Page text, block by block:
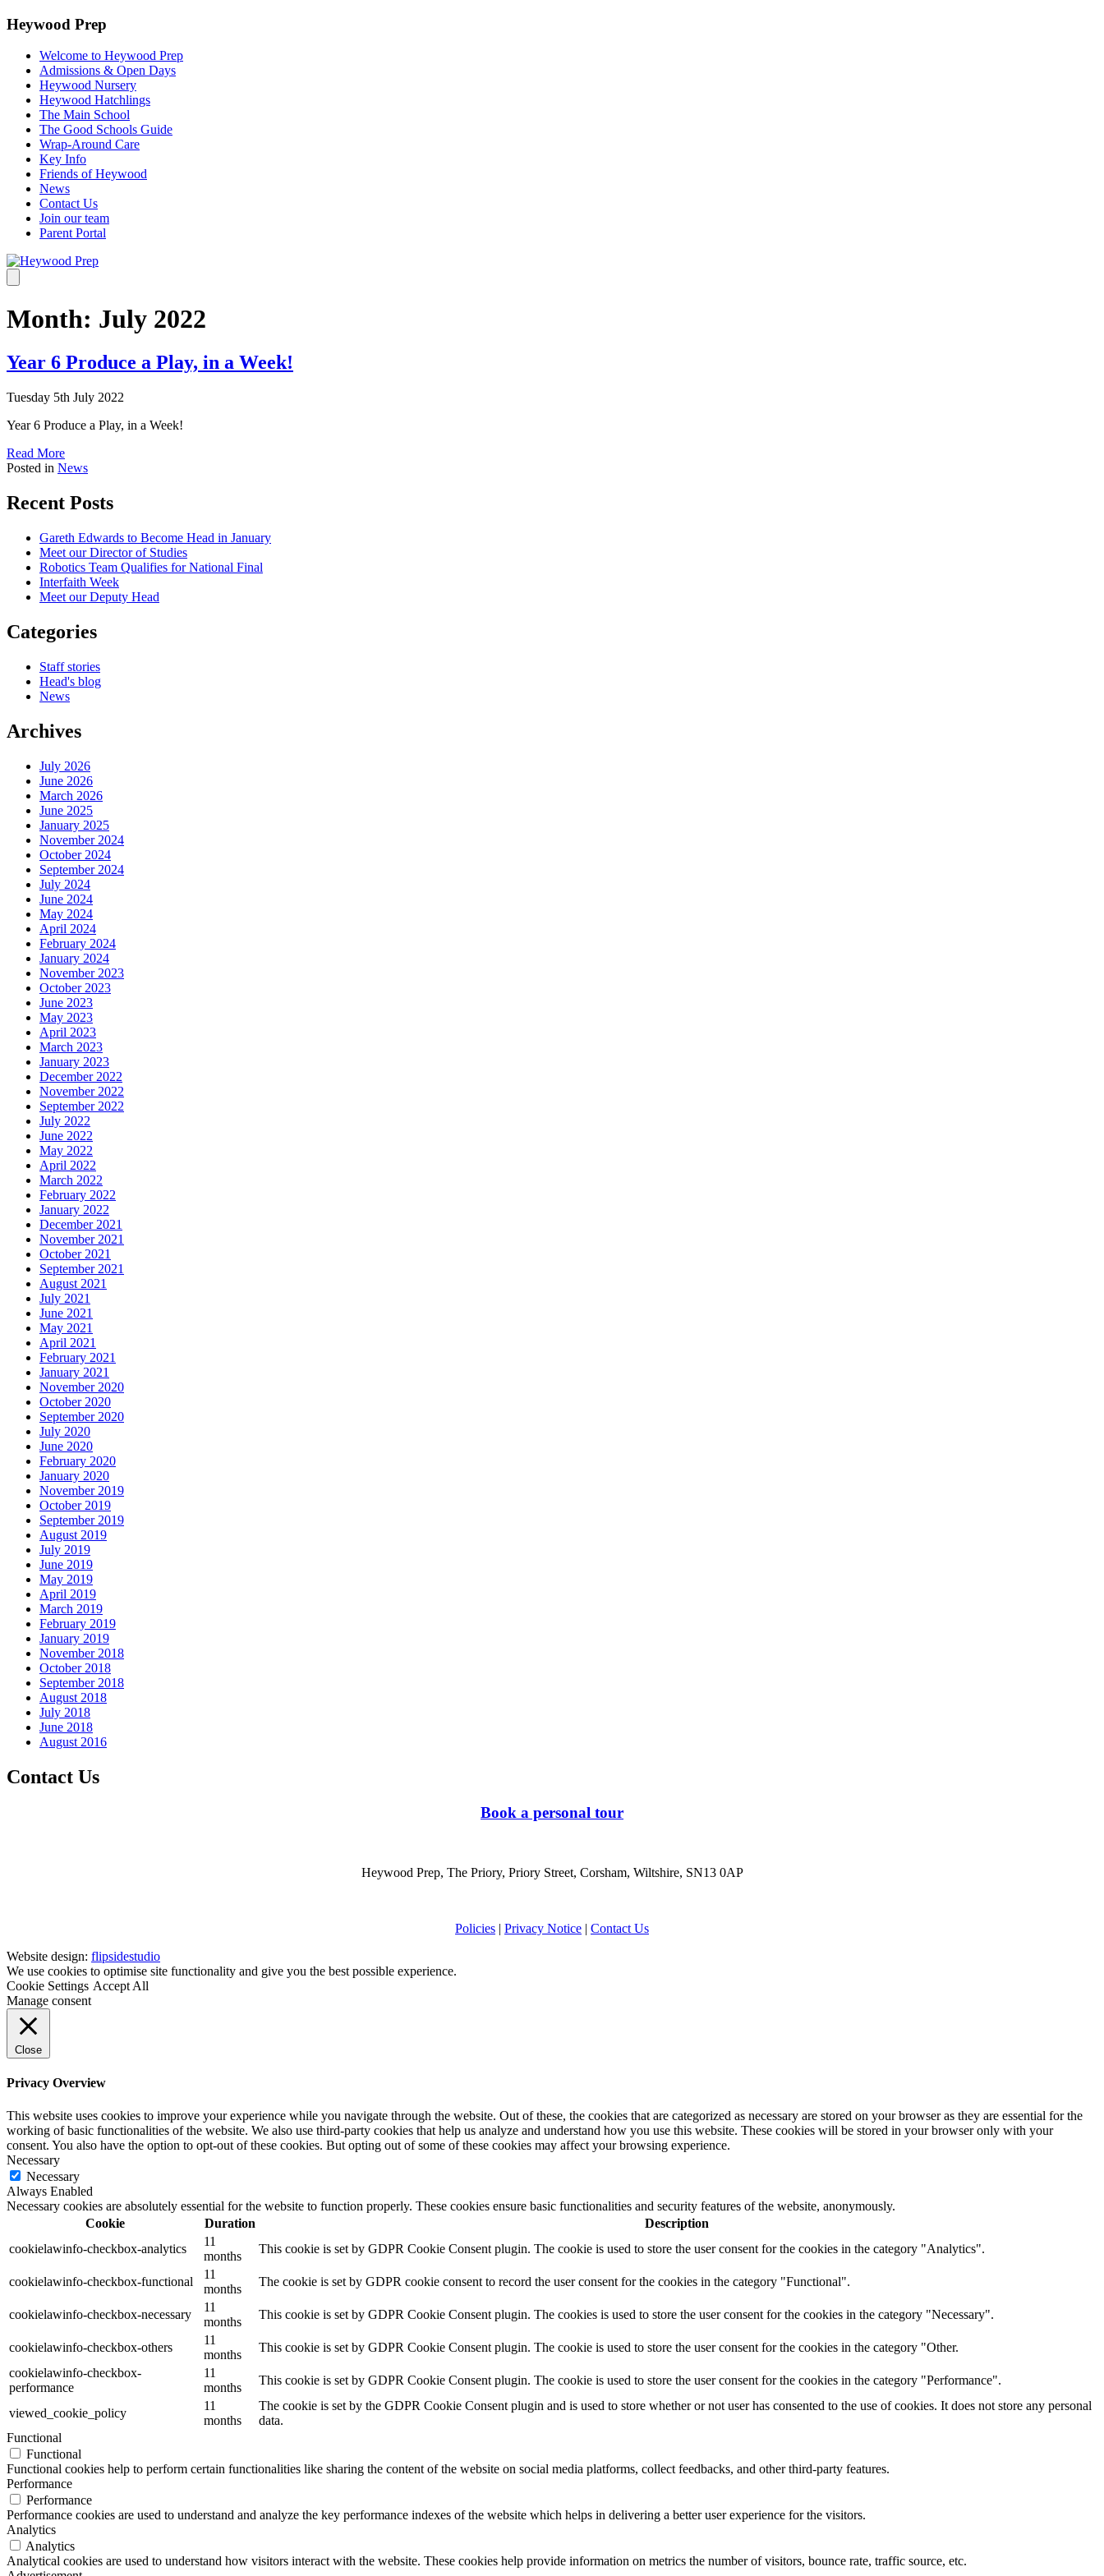
Heywood Prep
Welcome to Heywood Prep
Admissions & Open Days
Heywood Nursery
Heywood Hatchlings
The Main School
The Good Schools Guide
Wrap-Around Care
Key Info
Friends of Heywood
News
Contact Us
Join our team
Parent Portal
Month: July 2022
Year 6 Produce a Play, in a Week!
Tuesday 5th July 2022
Year 6 Produce a Play, in a Week!
Read More
Posted in News
Recent Posts
Gareth Edwards to Become Head in January
Meet our Director of Studies
Robotics Team Qualifies for National Final
Interfaith Week
Meet our Deputy Head
Categories
Staff stories
Head's blog
News
Archives
July 2026
June 2026
March 2026
June 2025
January 2025
November 2024
October 2024
September 2024
July 2024
June 2024
May 2024
April 2024
February 2024
January 2024
November 2023
October 2023
June 2023
May 2023
April 2023
March 2023
January 2023
December 2022
November 2022
September 2022
July 2022
June 2022
May 2022
April 2022
March 2022
February 2022
January 2022
December 2021
November 2021
October 2021
September 2021
August 2021
July 2021
June 2021
May 2021
April 2021
February 2021
January 2021
November 2020
October 2020
September 2020
July 2020
June 2020
February 2020
January 2020
November 2019
October 2019
September 2019
August 2019
July 2019
June 2019
May 2019
April 2019
March 2019
February 2019
January 2019
November 2018
October 2018
September 2018
August 2018
July 2018
June 2018
August 2016
Contact Us
Book a personal tour
Heywood Prep, The Priory, Priory Street, Corsham, Wiltshire, SN13 0AP
Policies | Privacy Notice | Contact Us
Website design: flipsidestudio
We use cookies to optimise site functionality and give you the best possible experience.
Cookie Settings Accept All
Manage consent
Close
Privacy Overview
This website uses cookies to improve your experience while you navigate through the website. Out of these, the cookies that are categorized as necessary are stored on your browser as they are essential for the
working of basic functionalities of the website. We also use third-party cookies that help us analyze and understand how you use this website. These cookies will be stored in your browser only with your
consent. You also have the option to opt-out of these cookies. But opting out of some of these cookies may affect your browsing experience.
Necessary
Necessary
Always Enabled
Necessary cookies are absolutely essential for the website to function properly. These cookies ensure basic functionalities and security features of the website, anonymously.
Cookie
Duration
Description
cookielawinfo-checkbox-analytics
11
months
This cookie is set by GDPR Cookie Consent plugin. The cookie is used to store the user consent for the cookies in the category "Analytics".
cookielawinfo-checkbox-functional
11
months
The cookie is set by GDPR cookie consent to record the user consent for the cookies in the category "Functional".
cookielawinfo-checkbox-necessary
11
months
This cookie is set by GDPR Cookie Consent plugin. The cookies is used to store the user consent for the cookies in the category "Necessary".
cookielawinfo-checkbox-others
11
months
This cookie is set by GDPR Cookie Consent plugin. The cookie is used to store the user consent for the cookies in the category "Other.
cookielawinfo-checkbox-
performance
11
months
This cookie is set by GDPR Cookie Consent plugin. The cookie is used to store the user consent for the cookies in the category "Performance".
viewed_cookie_policy
11
months
The cookie is set by the GDPR Cookie Consent plugin and is used to store whether or not user has consented to the use of cookies. It does not store any personal
data.
Functional
Functional
Functional cookies help to perform certain functionalities like sharing the content of the website on social media platforms, collect feedbacks, and other third-party features.
Performance
Performance
Performance cookies are used to understand and analyze the key performance indexes of the website which helps in delivering a better user experience for the visitors.
Analytics
Analytics
Analytical cookies are used to understand how visitors interact with the website. These cookies help provide information on metrics the number of visitors, bounce rate, traffic source, etc.